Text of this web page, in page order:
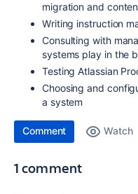
migration and
Writing instruction
Consulting with
systems play in the
Testing Atlassian
Choosing and
a system
Comment Watch
1 comment